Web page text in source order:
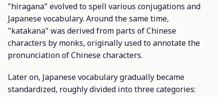
"hiragana" evolved to spell various conjugations and
Japanese vocabulary. Around the same time,
"katakana" was derived from parts of Chinese
characters by monks, originally used to annotate the
pronunciation of Chinese characters.
Later on, Japanese vocabulary gradually became
standardized, roughly divided into three categories: